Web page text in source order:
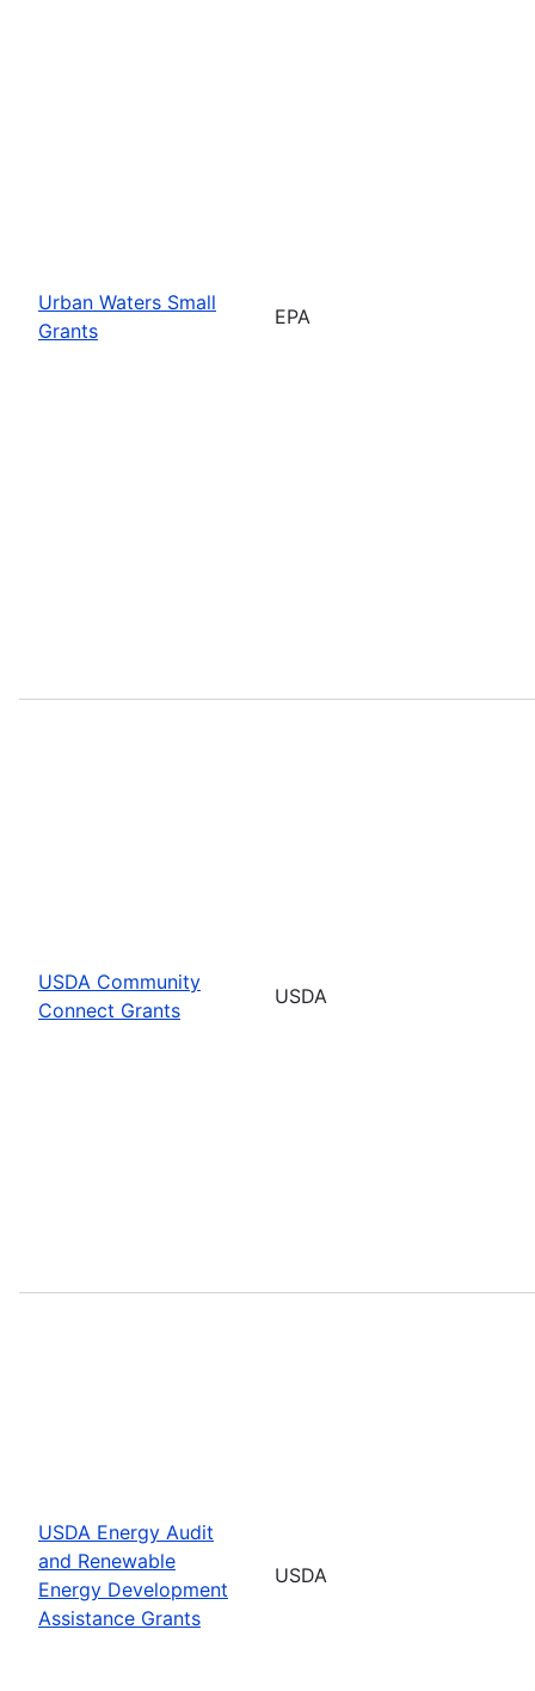
Urban Waters Small
Grants
EPA
USDA Community
Connect Grants
USDA
USDA Energy Audit
and Renewable
Energy Development
Assistance Grants
USDA